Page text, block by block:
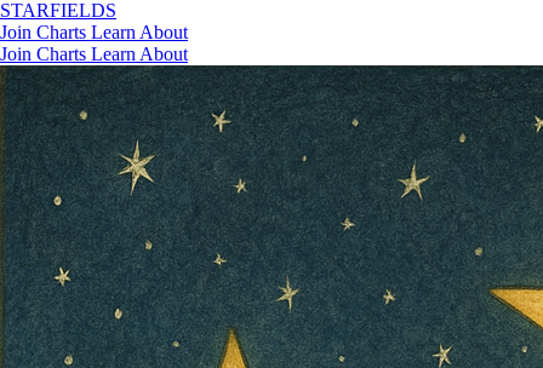
STARFIELDS
Join Charts Learn About
Join Charts Learn About